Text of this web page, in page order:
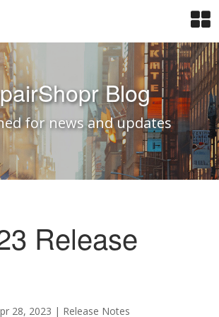
Blog
for news and updates
Release
28, 2023 | Release Notes